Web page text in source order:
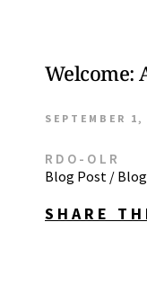
Welcome:
SEPTEMBER 1,
RDO-OLR
Blog Post /
SHARE